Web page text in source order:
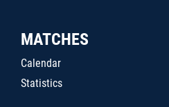
MATCHES
Calendar
Statistics